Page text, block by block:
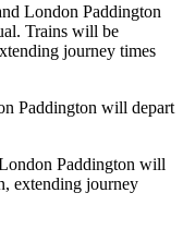
London Paddington
Trains will be
journey times
Paddington will depart
Paddington will
extending journey